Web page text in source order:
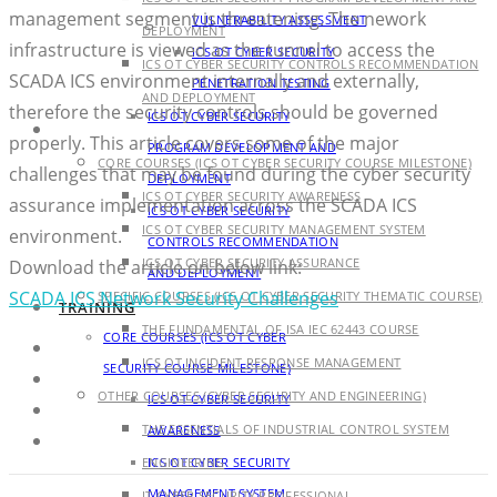
VULNERABILITY ASSESSMENT
ICS OT CYBER SECURITY
PENETRATION TESTING
ICS OT CYBER SECURITY
PROGRAM DEVELOPMENT AND
DEPLOYMENT
ICS OT CYBER SECURITY
CONTROLS RECOMMENDATION
AND DEPLOYMENT
TRAINING
CORE COURSES (ICS OT CYBER
SECURITY COURSE MILESTONE)
ICS OT CYBER SECURITY
AWARENESS
ICS OT CYBER SECURITY
MANAGEMENT SYSTEM
DEPLOYMENT
ICS OT CYBER SECURITY CONTROLS RECOMMENDATION
AND DEPLOYMENT
CORE COURSES (ICS OT CYBER SECURITY COURSE MILESTONE)
ICS OT CYBER SECURITY AWARENESS
ICS OT CYBER SECURITY MANAGEMENT SYSTEM
ICS OT CYBER SECURITY ASSURANCE
SPECIFIC COURSES (ICS OT CYBER SECURITY THEMATIC COURSE)
THE FUNDAMENTAL OF ISA IEC 62443 COURSE
ICS OT INCIDENT RESPONSE MANAGEMENT
OTHER COURSES (CYBER SECURITY AND ENGINEERING)
THE ESSENTIALS OF INDUSTRIAL CONTROL SYSTEM
ENGINEERING
management segment is threatening. The nework
infrastructure is viewed as the tunnel to access the
SCADA ICS environment internally and externally,
therefore the security controls should be governed
properly. This article covers some of the major
challenges that may be found during the cyber security
assurance implementation across the SCADA ICS
environment.
Download the article on below link:
SCADA ICS Network Security Challenges